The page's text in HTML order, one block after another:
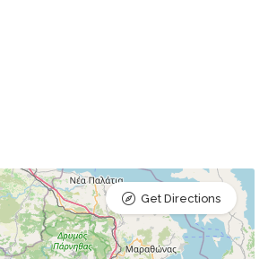
Get Directions